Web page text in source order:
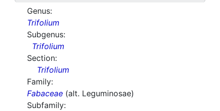
Genus:
Trifolium
Subgenus:
Trifolium
Section:
Trifolium
Family:
Fabaceae (alt. Leguminosae)
Subfamily: